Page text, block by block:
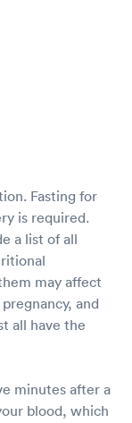
Fasting for
is required.
a list of all
may affect
and
all have the
minutes after a
blood, which